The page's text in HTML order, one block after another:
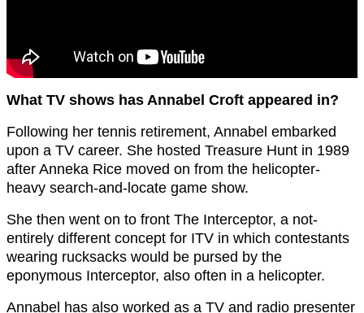
What TV shows has Annabel Croft appeared in?
Following her tennis retirement, Annabel embarked
upon a TV career. She hosted Treasure Hunt in 1989
after Anneka Rice moved on from the helicopter-
heavy search-and-locate game show.
She then went on to front The Interceptor, a not-
entirely different concept for ITV in which contestants
wearing rucksacks would be pursed by the
eponymous Interceptor, also often in a helicopter.
Annabel has also worked as a TV and radio presenter